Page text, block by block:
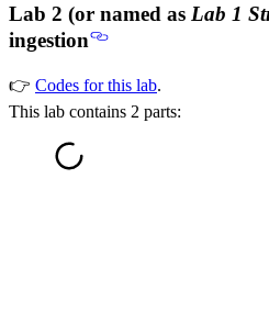
Lab 2 (or named as Lab 1
ingestion
👉 Codes for this lab.
This lab contains 2 parts: